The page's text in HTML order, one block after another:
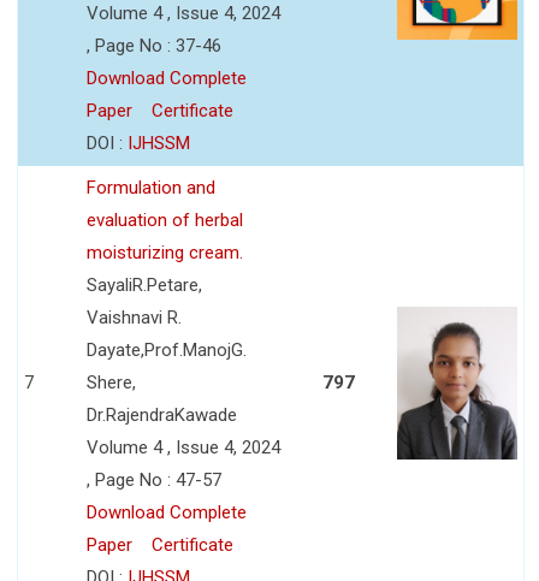
Volume 4 , Issue 4, 2024
, Page No : 37-46
Download Complete
Paper
Certificate
DOI : IJHSSM
7
Formulation and
evaluation of herbal
moisturizing cream.
SayaliR.Petare,
Vaishnavi R.
Dayate,Prof.ManojG.
Shere,
Dr.RajendraKawade
Volume 4 , Issue 4, 2024
, Page No : 47-57
Download Complete
Paper
Certificate
797